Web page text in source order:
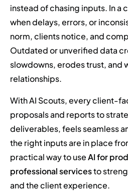
instead of chasing inputs. In
when delays, errors, or
norm, clients notice, and
Outdated or unverified data
slowdowns, erodes trust, and
relationships.
With AI Scouts, every client-
proposals and reports to
deliverables, feels seamless
the right inputs are in place
practical way to useAI for
professional servicesto
and the client experience.